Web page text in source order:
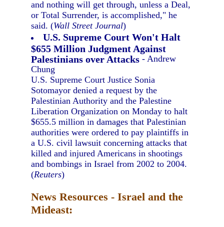
and nothing will get through, unless a Deal,
or Total Surrender, is accomplished," he
said. (Wall Street Journal)
U.S. Supreme Court Won't Halt
$655 Million Judgment Against
Palestinians over Attacks - Andrew
Chung
U.S. Supreme Court Justice Sonia
Sotomayor denied a request by the
Palestinian Authority and the Palestine
Liberation Organization on Monday to halt
$655.5 million in damages that Palestinian
authorities were ordered to pay plaintiffs in
a U.S. civil lawsuit concerning attacks that
killed and injured Americans in shootings
and bombings in Israel from 2002 to 2004.
(Reuters)
News Resources - Israel and the
Mideast: